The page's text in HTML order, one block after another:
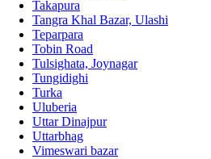
Takapura
Tangra Khal Bazar, Ulashi
Teparpara
Tobin Road
Tulsighata, Joynagar
Tungidighi
Turka
Uluberia
Uttar Dinajpur
Uttarbhag
Vimeswari bazar